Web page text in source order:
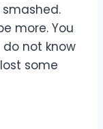
more. You
not know
some